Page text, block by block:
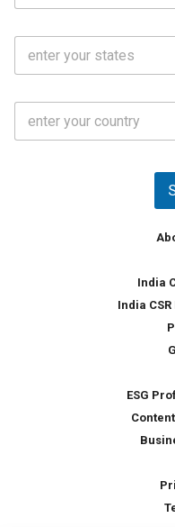
o
a
a
u
India
India
ESG